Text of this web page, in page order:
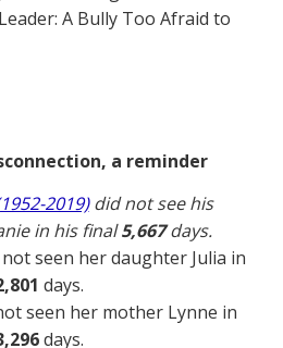
A Bully Too Afraid to
a reminder
2019)did not see his
in his final5,667days.
seen her daughter Julia in
days.
seen her mother Lynne in
days.